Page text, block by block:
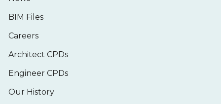
BIM Files
Careers
Architect CPDs
Engineer CPDs
Our History